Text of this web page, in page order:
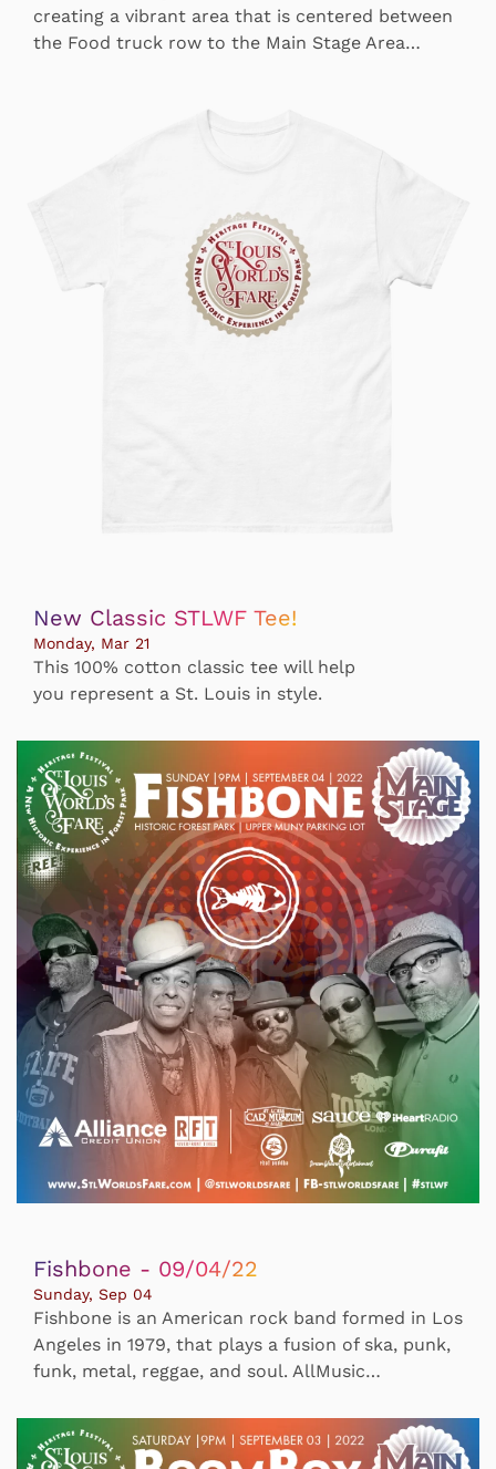
creating a vibrant area that is centered between
the Food truck row to the Main Stage Area…
New Classic STLWF Tee!
Monday, Mar 21
This 100% cotton classic tee will help
you represent a St. Louis in style.
Fishbone - 09/04/22
Sunday, Sep 04
Fishbone is an American rock band formed in Los
Angeles in 1979, that plays a fusion of ska, punk,
funk, metal, reggae, and soul. AllMusic…